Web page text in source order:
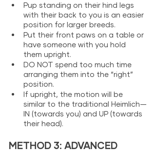
Pup standing on their hind legs
with their back to you is an easier
position for larger breeds.
Put their front paws on a table or
have someone with you hold
them upright.
DO NOT spend too much time
arranging them into the “right”
position.
If upright, the motion will be
similar to the traditional Heimlich—
IN (towards you) and UP (towards
their head).
METHOD 3: ADVANCED